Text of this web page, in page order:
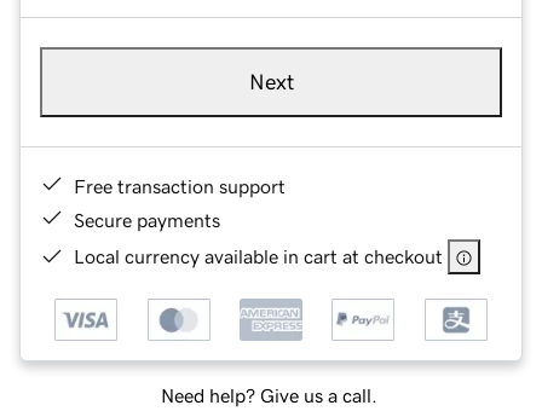
Next
Free transaction support
Secure payments
Local currency available in cart at checkout
Need help? Give us a call.